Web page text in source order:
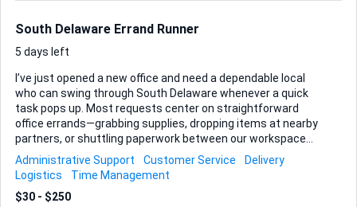
relevant certifications.
South Delaware Errand Runner
5 days left
I’ve just opened a new office and need a dependable local
who can swing through South Delaware whenever a quick
task pops up. Most requests center on straightforward
office errands—grabbing supplies, dropping items at nearby
partners, or shuttling paperwork between our workspace
and local services. Occasionally a document pickup or other
light delivery might slip in, but the focus stays on everyday
office runs. Each session lasts roughly half a day and is paid
at a flat $100. Calls can come on either weekdays or
Administrative Support Customer Service
Delivery
Logistics
Time Management
$30 - $250